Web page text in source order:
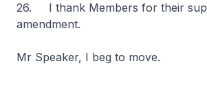
26. I thank Members for their
amendment.
Mr Speaker, I beg to move.